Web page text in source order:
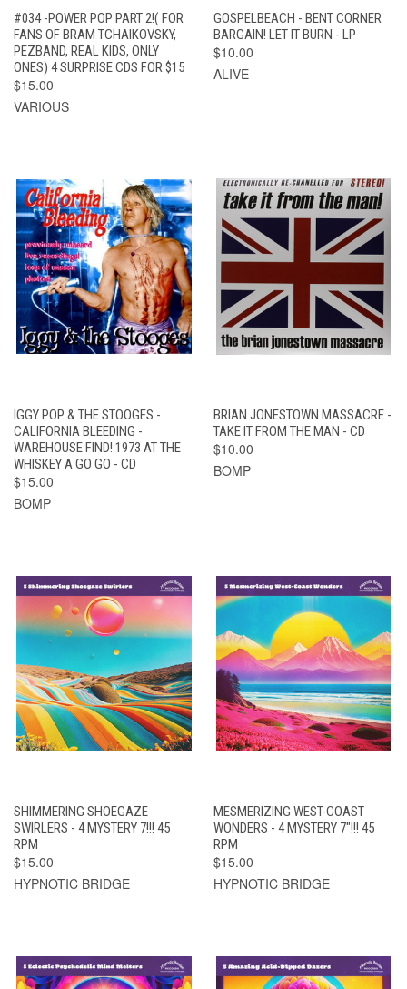
#034 -POWER POP PART 2!( FOR
FANS OF BRAM TCHAIKOVSKY,
PEZBAND, REAL KIDS, ONLY
ONES) 4 SURPRISE CDS FOR $15
$15.00
VARIOUS
GOSPELBEACH - BENT CORNER
BARGAIN! LET IT BURN - LP
$10.00
ALIVE
IGGY POP & THE STOOGES -
CALIFORNIA BLEEDING -
WAREHOUSE FIND! 1973 AT THE
WHISKEY A GO GO - CD
$15.00
BOMP
BRIAN JONESTOWN MASSACRE -
TAKE IT FROM THE MAN - CD
$10.00
BOMP
SHIMMERING SHOEGAZE
SWIRLERS - 4 MYSTERY 7!!! 45
RPM
$15.00
HYPNOTIC BRIDGE
MESMERIZING WEST-COAST
WONDERS - 4 MYSTERY 7"!!! 45
RPM
$15.00
HYPNOTIC BRIDGE